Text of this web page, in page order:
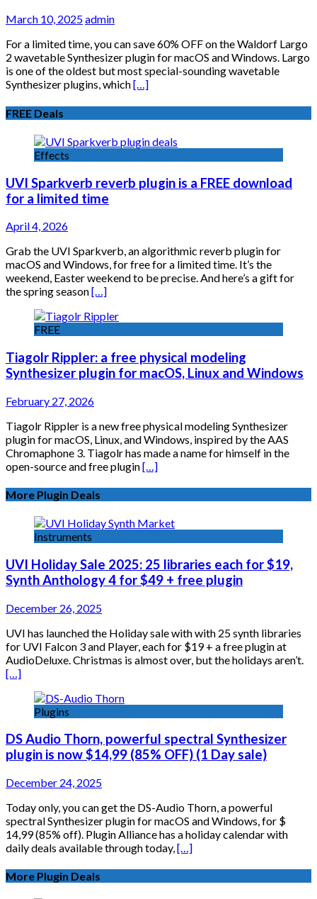
March 10, 2025admin
For a limited time, you can save 60% OFF on the Waldorf Largo
2 wavetable Synthesizer plugin for macOS and Windows. Largo
is one of the oldest but most special-sounding wavetable
Synthesizer plugins, which[…]
FREE Deals
Effects
UVI Sparkverb reverb plugin is a FREE download
for a limited time
April 4, 2026
Grab the UVI Sparkverb, an algorithmic reverb plugin for
macOS and Windows, for free for a limited time. It’s the
weekend, Easter weekend to be precise. And here’s a gift for
the spring season[…]
FREE
Tiagolr Rippler: a free physical modeling
Synthesizer plugin for macOS, Linux and Windows
February 27, 2026
Tiagolr Rippler is a new free physical modeling Synthesizer
plugin for macOS, Linux, and Windows, inspired by the AAS
Chromaphone 3. Tiagolr has made a name for himself in the
open-source and free plugin[…]
More Plugin Deals
Instruments
UVI Holiday Sale 2025: 25 libraries each for $19,
Synth Anthology 4 for $49 + free plugin
December 26, 2025
UVI has launched the Holiday sale with with 25 synth libraries
for UVI Falcon 3 and Player, each for $19 + a free plugin at
AudioDeluxe. Christmas is almost over, but the holidays aren’t.
[…]
Plugins
DS Audio Thorn, powerful spectral Synthesizer
plugin is now $14,99 (85% OFF) (1 Day sale)
December 24, 2025
Today only, you can get the DS-Audio Thorn, a powerful
spectral Synthesizer plugin for macOS and Windows, for $
14,99 (85% off). Plugin Alliance has a holiday calendar with
daily deals available through today,[…]
More Plugin Deals